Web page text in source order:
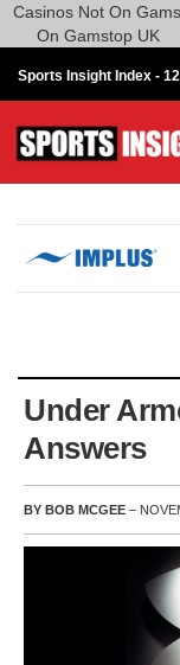
Casinos Not On
On Gamstop UK
Sports Insight Index -
Under
Answers
BY BOB MCGEE –